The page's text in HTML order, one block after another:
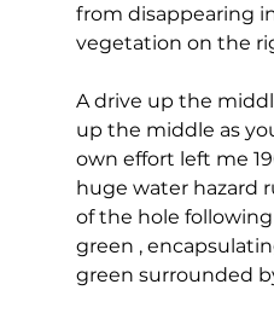
from disappearing
vegetation on the
A drive up the
up the middle as
own effort left me
huge water hazard
of the hole
green ,
green surrounded